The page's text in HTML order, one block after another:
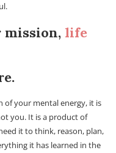
mission, life
of your mental energy, it is
you. It is a product of
it to think, reason, plan,
it has learned in the